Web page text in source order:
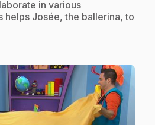
in various
helps Josée, the ballerina, to